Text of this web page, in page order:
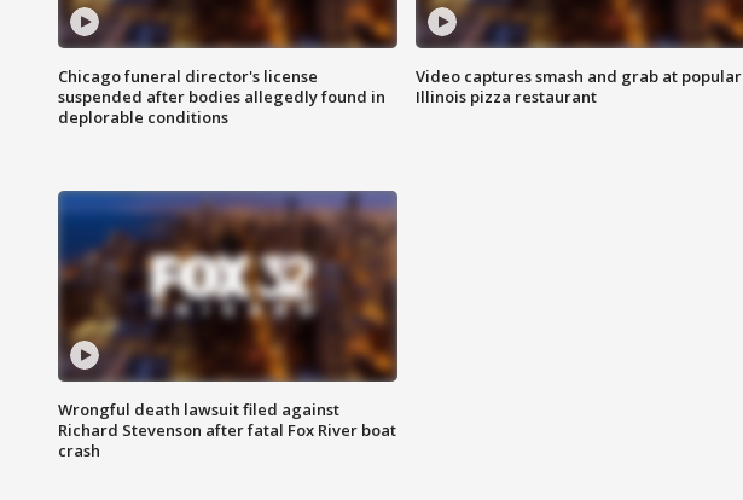
Chicago funeral director's license
suspended after bodies allegedly found in
deplorable conditions
Video captures smash and grab at popular
Illinois pizza restaurant
Wrongful death lawsuit filed against
Richard Stevenson after fatal Fox River boat
crash